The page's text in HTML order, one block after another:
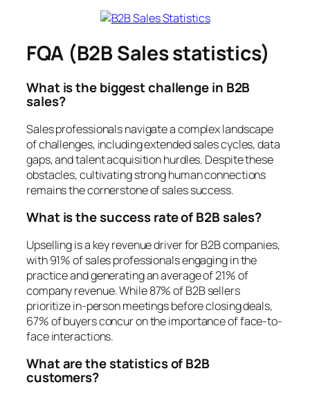
FQA (B2B Sales statistics)
What is the biggest challenge in B2B
sales?
Sales professionals navigate a complex landscape
of challenges, including extended sales cycles, data
gaps, and talent acquisition hurdles. Despite these
obstacles, cultivating strong human connections
remains the cornerstone of sales success.
What is the success rate of B2B sales?
Upselling is a key revenue driver for B2B companies,
with 91% of sales professionals engaging in the
practice and generating an average of 21% of
company revenue. While 87% of B2B sellers
prioritize in-person meetings before closing deals,
67% of buyers concur on the importance of face-to-
face interactions.
What are the statistics of B2B
customers?